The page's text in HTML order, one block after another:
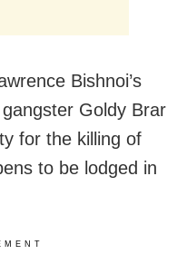
Bishnoi’s
Goldy Brar
for the killing of
to be lodged in